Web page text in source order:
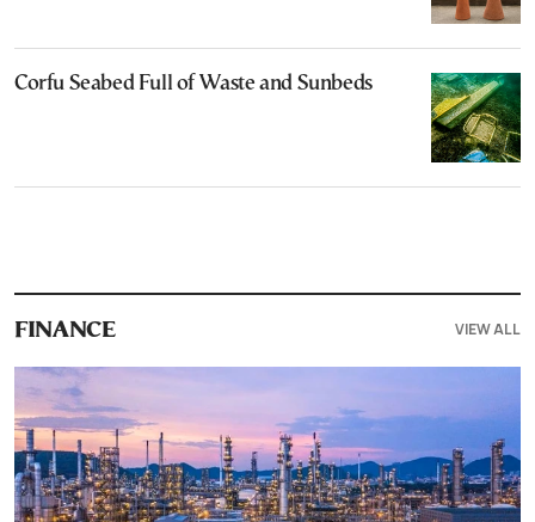
Corfu Seabed Full of Waste and Sunbeds
FINANCE VIEW ALL